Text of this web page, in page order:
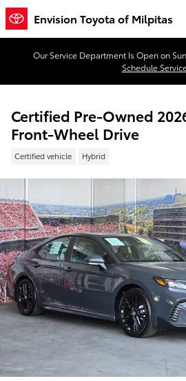
Skip to main content
Envision Toyota of Milpitas
Our Service Department Is Open on
Schedule
Certified Pre-Owned
Front-Wheel Drive
Certified vehicle Hybrid